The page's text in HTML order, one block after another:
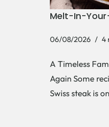
Melt-In-
06/08/2026 4
A Timeless
Again Some
Swiss steak is